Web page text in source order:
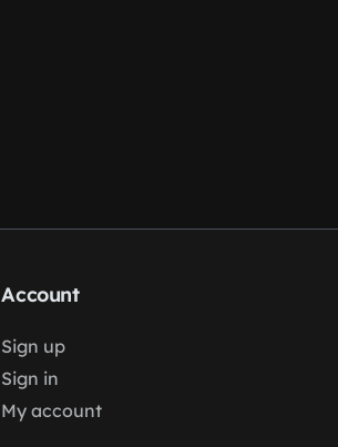
Account
Sign up
Sign in
My account